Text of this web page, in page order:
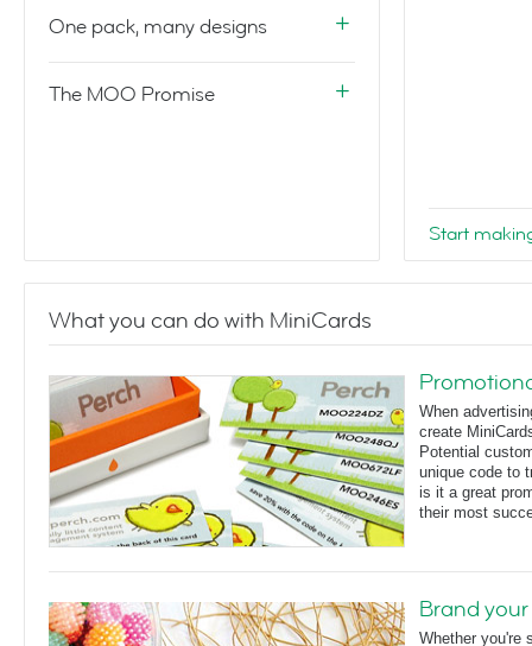
One pack, many designs
The MOO Promise
Start
What you can do with MiniCards
When
create
Potential
unique code to
is it a great
their most
Brand
Whether you're